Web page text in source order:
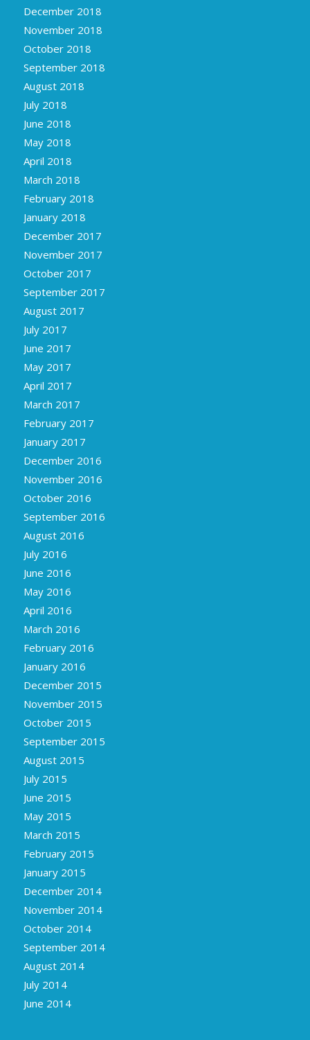
December 2018
November 2018
October 2018
September 2018
August 2018
July 2018
June 2018
May 2018
April 2018
March 2018
February 2018
January 2018
December 2017
November 2017
October 2017
September 2017
August 2017
July 2017
June 2017
May 2017
April 2017
March 2017
February 2017
January 2017
December 2016
November 2016
October 2016
September 2016
August 2016
July 2016
June 2016
May 2016
April 2016
March 2016
February 2016
January 2016
December 2015
November 2015
October 2015
September 2015
August 2015
July 2015
June 2015
May 2015
March 2015
February 2015
January 2015
December 2014
November 2014
October 2014
September 2014
August 2014
July 2014
June 2014